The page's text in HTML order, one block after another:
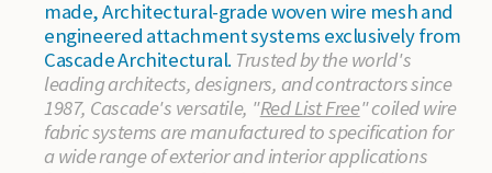
made, Architectural-grade woven wire mesh and
engineered attachment systems exclusively from
Cascade Architectural. Trusted by the world's
leading architects, designers, and contractors since
1987, Cascade's versatile, "Red List Free" coiled wire
fabric systems are manufactured to specification for
a wide range of exterior and interior applications